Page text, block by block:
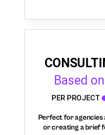
Based
PER PROJECT
Perfect for agencies
or creating a brief